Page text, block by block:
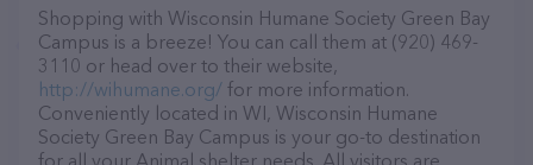
Shopping with Wisconsin Humane Society Green Bay
Campus is a breeze! You can call them at (920) 469-
3110 or head over to their website,
http://wihumane.org/ for more information.
Conveniently located in WI, Wisconsin Humane
Society Green Bay Campus is your go-to destination
for all your Animal shelter needs. All visitors are